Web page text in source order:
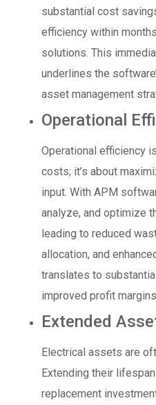
substantial cost
efficiency within
solutions. This
underlines the
asset management
Operational
Operational efficiency
costs; it’s about
input. With APM
analyze, and optimize
leading to reduced
allocation, and
translates to
improved profit margins.
Extended
Electrical assets are
Extending their
replacement